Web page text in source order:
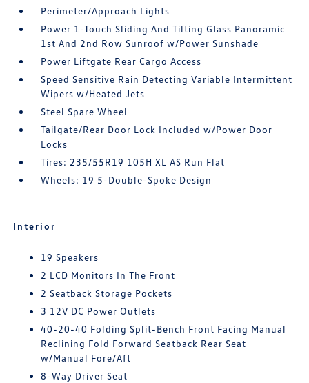
Perimeter/Approach Lights
Power 1-Touch Sliding And Tilting Glass Panoramic
1st And 2nd Row Sunroof w/Power Sunshade
Power Liftgate Rear Cargo Access
Speed Sensitive Rain Detecting Variable Intermittent
Wipers w/Heated Jets
Steel Spare Wheel
Tailgate/Rear Door Lock Included w/Power Door
Locks
Tires: 235/55R19 105H XL AS Run Flat
Wheels: 19 5-Double-Spoke Design
Interior
19 Speakers
2 LCD Monitors In The Front
2 Seatback Storage Pockets
3 12V DC Power Outlets
40-20-40 Folding Split-Bench Front Facing Manual
Reclining Fold Forward Seatback Rear Seat
w/Manual Fore/Aft
8-Way Driver Seat